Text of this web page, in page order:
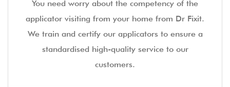
You need worry about the competency of the
applicator visiting from your home from Dr Fixit.
We train and certify our applicators to ensure a
standardised high-quality service to our
customers.